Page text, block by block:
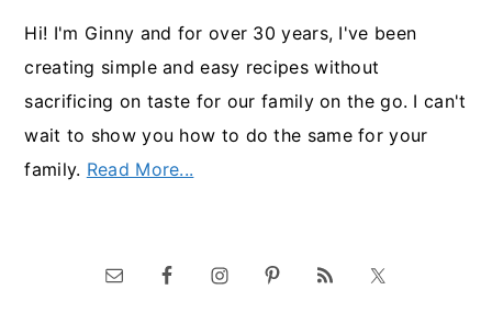
Hi! I'm Ginny and for over 30 years, I've been
creating simple and easy recipes without
sacrificing on taste for our family on the go. I can't
wait to show you how to do the same for your
family. Read More...